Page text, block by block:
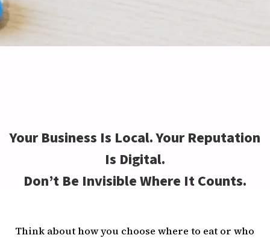
Your Business Is Local. Your Reputation
Is Digital.
Don’t Be Invisible Where It Counts.
Think about how you choose where to eat or who